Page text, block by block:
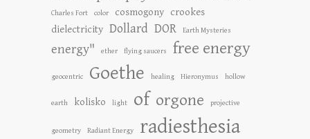
Charles Fort
color cosmogony crookes
dielectricity Dollard DOR Earth Mysteries
energy" ether flying saucers free energy
geocentric Goethe healing Hieronymus hollow
earth kolisko light of orgone projective
geometry Radiant Energy radiesthesia